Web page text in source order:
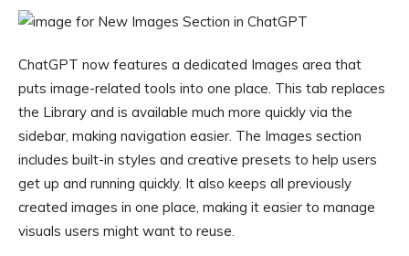
ChatGPT now features a dedicated Images area that
puts image-related tools into one place. This tab replaces
the Library and is available much more quickly via the
sidebar, making navigation easier. The Images section
includes built-in styles and creative presets to help users
get up and running quickly. It also keeps all previously
created images in one place, making it easier to manage
visuals users might want to reuse.